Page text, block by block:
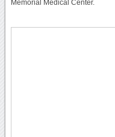
Memorial Medical Center.